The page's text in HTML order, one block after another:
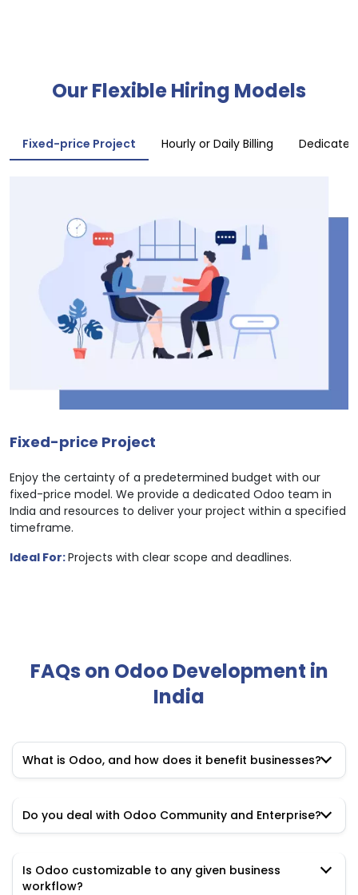
Our Flexible Hiring Models
Fixed-price Project Hourly or Daily Billing
Fixed-price Project
Enjoy the certainty of a predetermined budget with our
fixed-price model. We provide a dedicated Odoo team in
India and resources to deliver your project within a specified
timeframe.
Ideal For:Projects with clear scope and deadlines.
FAQs on Odoo Development in
India
What is Odoo, and how does it benefit businesses?
Do you deal with Odoo Community and Enterprise?
Is Odoo customizable to any given business
workflow?